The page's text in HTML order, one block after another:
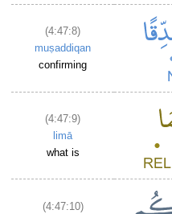
(4:47:8)
muṣaddiqan
confirming
(4:47:9)
limā
what is
(4:47:10)